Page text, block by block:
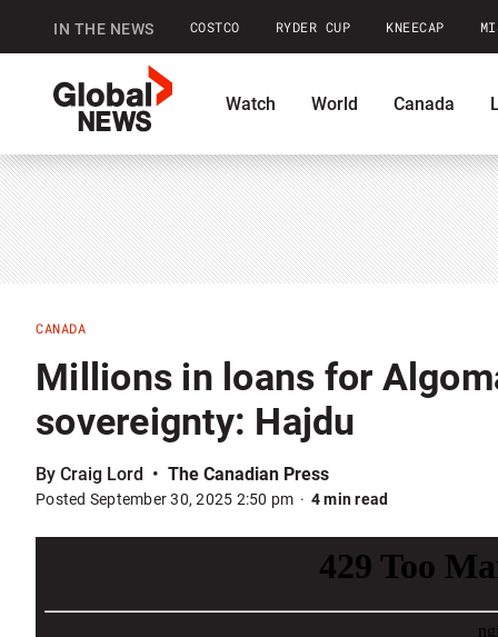
IN THE NEWS COSTCO RYDER CUP KNEECAP
GlobalNews
home
Watch World Canada
Shopping Commentary
CANADA
Millions in loans for
sovereignty: Hajdu
By Craig Lord The Canadian Press
Posted September 30, 2025 2:50 pm 4 min read